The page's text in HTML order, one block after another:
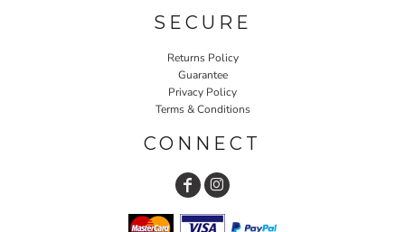
SECURE
Returns Policy
Guarantee
Privacy Policy
Terms & Conditions
CONNECT